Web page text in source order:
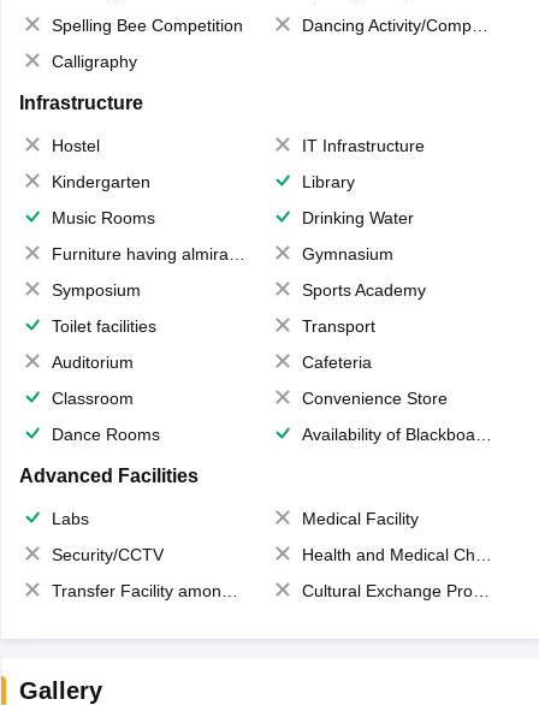
Spelling Bee Competition
Dancing Activity/Competition
Calligraphy
Infrastructure
Hostel
IT Infrastructure
Kindergarten
Library
Music Rooms
Drinking Water
Furniture having almirahs/ trunks/ boxes
Gymnasium
Symposium
Sports Academy
Toilet facilities
Transport
Auditorium
Cafeteria
Classroom
Convenience Store
Dance Rooms
Availability of Blackboards
Advanced Facilities
Labs
Medical Facility
Security/CCTV
Health and Medical Check up
Transfer Facility among school chain
Cultural Exchange Program
Gallery